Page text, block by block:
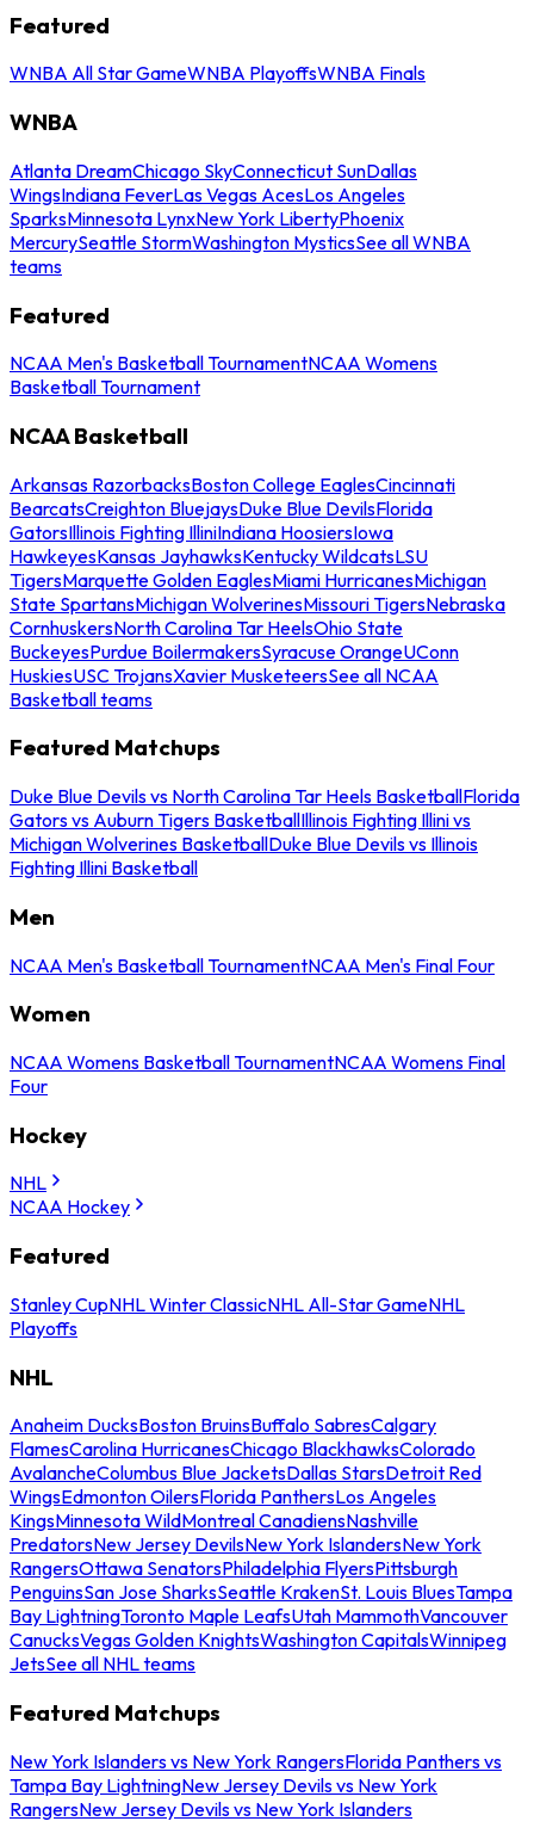
Featured
WNBA All Star GameWNBA PlayoffsWNBA Finals
WNBA
Atlanta DreamChicago SkyConnecticut SunDallas
WingsIndiana FeverLas Vegas AcesLos Angeles
SparksMinnesota LynxNew York LibertyPhoenix
MercurySeattle StormWashington MysticsSee all WNBA
teams
Featured
NCAA Men's Basketball TournamentNCAA Womens
Basketball Tournament
NCAA Basketball
Arkansas RazorbacksBoston College EaglesCincinnati
BearcatsCreighton BluejaysDuke Blue DevilsFlorida
GatorsIllinois Fighting IlliniIndiana HoosiersIowa
HawkeyesKansas JayhawksKentucky WildcatsLSU
TigersMarquette Golden EaglesMiami HurricanesMichigan
State SpartansMichigan WolverinesMissouri TigersNebraska
CornhuskersNorth Carolina Tar HeelsOhio State
BuckeyesPurdue BoilermakersSyracuse OrangeUConn
HuskiesUSC TrojansXavier MusketeersSee all NCAA
Basketball teams
Featured Matchups
Duke Blue Devils vs North Carolina Tar Heels BasketballFlorida
Gators vs Auburn Tigers BasketballIllinois Fighting Illini vs
Michigan Wolverines BasketballDuke Blue Devils vs Illinois
Fighting Illini Basketball
Men
NCAA Men's Basketball TournamentNCAA Men's Final Four
Women
NCAA Womens Basketball TournamentNCAA Womens Final
Four
Hockey
NHL
NCAA Hockey
Featured
Stanley CupNHL Winter ClassicNHL All-Star GameNHL
Playoffs
NHL
Anaheim DucksBoston BruinsBuffalo SabresCalgary
FlamesCarolina HurricanesChicago BlackhawksColorado
AvalancheColumbus Blue JacketsDallas StarsDetroit Red
WingsEdmonton OilersFlorida PanthersLos Angeles
KingsMinnesota WildMontreal CanadiensNashville
PredatorsNew Jersey DevilsNew York IslandersNew York
RangersOttawa SenatorsPhiladelphia FlyersPittsburgh
PenguinsSan Jose SharksSeattle KrakenSt. Louis BluesTampa
Bay LightningToronto Maple LeafsUtah MammothVancouver
CanucksVegas Golden KnightsWashington CapitalsWinnipeg
JetsSee all NHL teams
Featured Matchups
New York Islanders vs New York RangersFlorida Panthers vs
Tampa Bay LightningNew Jersey Devils vs New York
RangersNew Jersey Devils vs New York Islanders